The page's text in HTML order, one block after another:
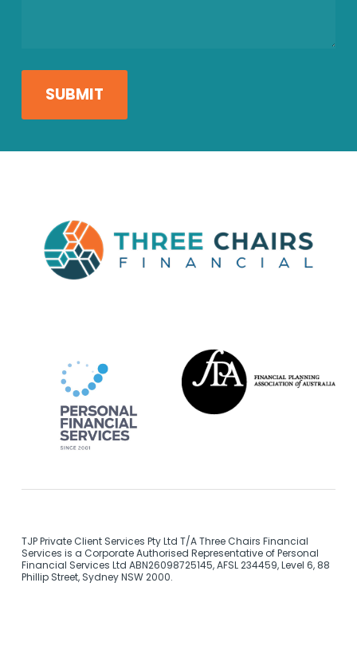
TJP Private Client Services Pty Ltd T/A Three Chairs Financial
Services is a Corporate Authorised Representative of Personal
Financial Services Ltd ABN26098725145, AFSL 234459, Level 6, 88
Phillip Street, Sydney NSW 2000.